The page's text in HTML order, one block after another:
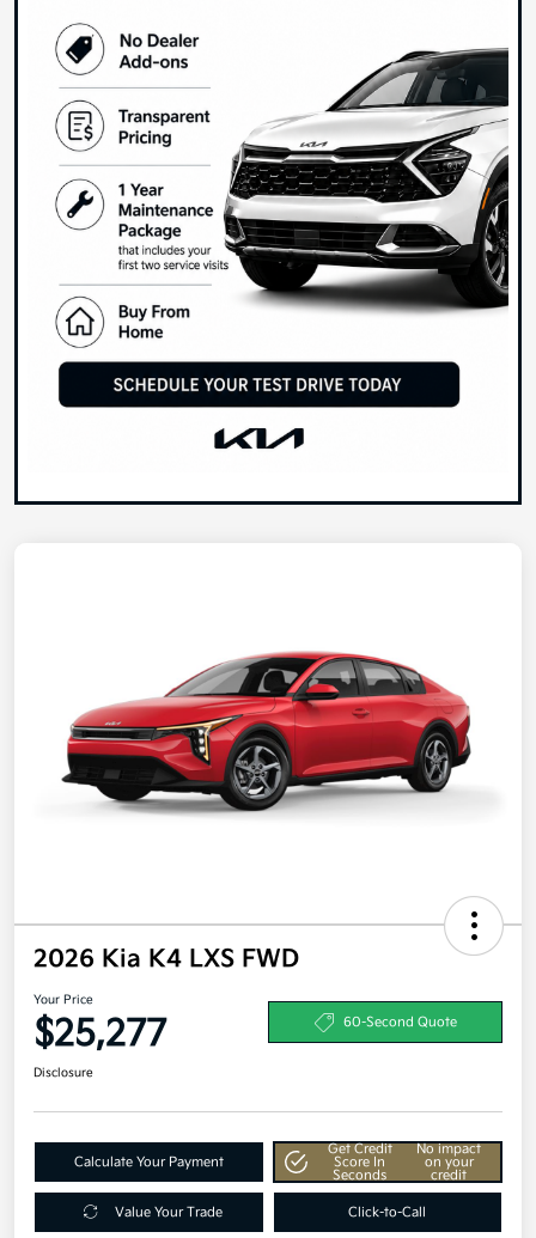
2026 Kia K4 LXS FWD
Your Price
$25,277 60-Second Quote
Disclosure
Calculate Your Payment
Get Credit
Score In
Seconds
No impact
on your
credit
Value Your Trade Click-to-Call